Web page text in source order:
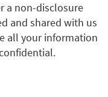
a non-disclosure
and shared with us
all your information